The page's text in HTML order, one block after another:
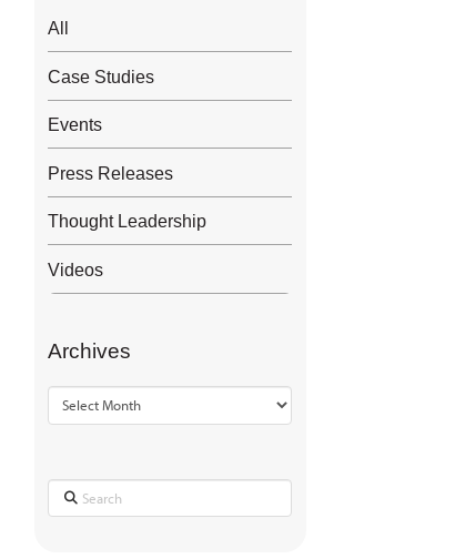
All
Case Studies
Events
Press Releases
Thought Leadership
Videos
Archives
Archives
Search